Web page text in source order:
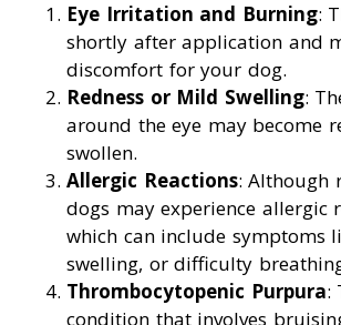
Eye Irritation and Burning:
shortly after application and
discomfort for your dog.
Redness or Mild Swelling:
around the eye may become
swollen.
Allergic Reactions: Although
dogs may experience allergic
which can include symptoms
swelling, or difficulty
Thrombocytopenic Purpura:
condition that involves